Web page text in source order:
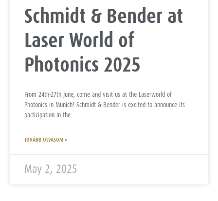
Schmidt & Bender at
Laser World of
Photonics 2025
From 24th-27th June, come and visit us at the Laserworld of
Photonics in Munich! Schmidt & Bender is excited to announce its
participation in the
TOVÁBB OLVASOM »
May 2, 2025